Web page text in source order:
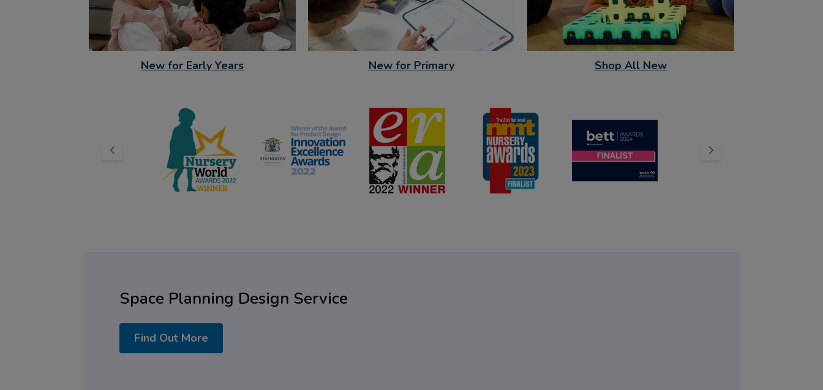
New for Early Years New for Primary Shop All New
Space Planning Design Service
Find Out More